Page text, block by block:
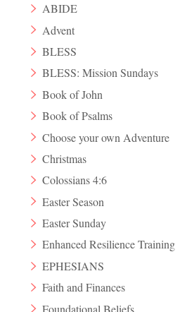
ABIDE
Advent
BLESS
BLESS: Mission Sundays
Book of John
Book of Psalms
Choose your own Adventure
Christmas
Colossians 4:6
Easter Season
Easter Sunday
Enhanced Resilience Training
EPHESIANS
Faith and Finances
Foundational Beliefs